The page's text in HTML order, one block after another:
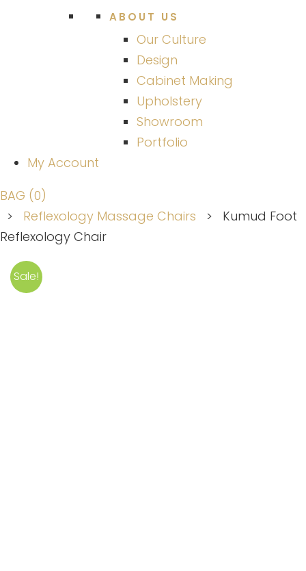
ABOUT US
Our Culture
Design
Cabinet Making
Upholstery
Showroom
Portfolio
My Account
BAG (0)
> Reflexology Massage Chairs > Kumud Foot
Reflexology Chair
Sale!